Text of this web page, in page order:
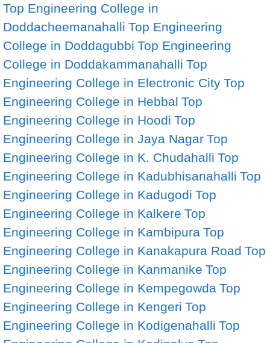
Top Engineering College in
Doddacheemanahalli Top Engineering
College in Doddagubbi Top Engineering
College in Doddakammanahalli Top
Engineering College in Electronic City Top
Engineering College in Hebbal Top
Engineering College in Hoodi Top
Engineering College in Jaya Nagar Top
Engineering College in K. Chudahalli Top
Engineering College in Kadubhisanahalli Top
Engineering College in Kadugodi Top
Engineering College in Kalkere Top
Engineering College in Kambipura Top
Engineering College in Kanakapura Road Top
Engineering College in Kanmanike Top
Engineering College in Kempegowda Top
Engineering College in Kengeri Top
Engineering College in Kodigenahalli Top